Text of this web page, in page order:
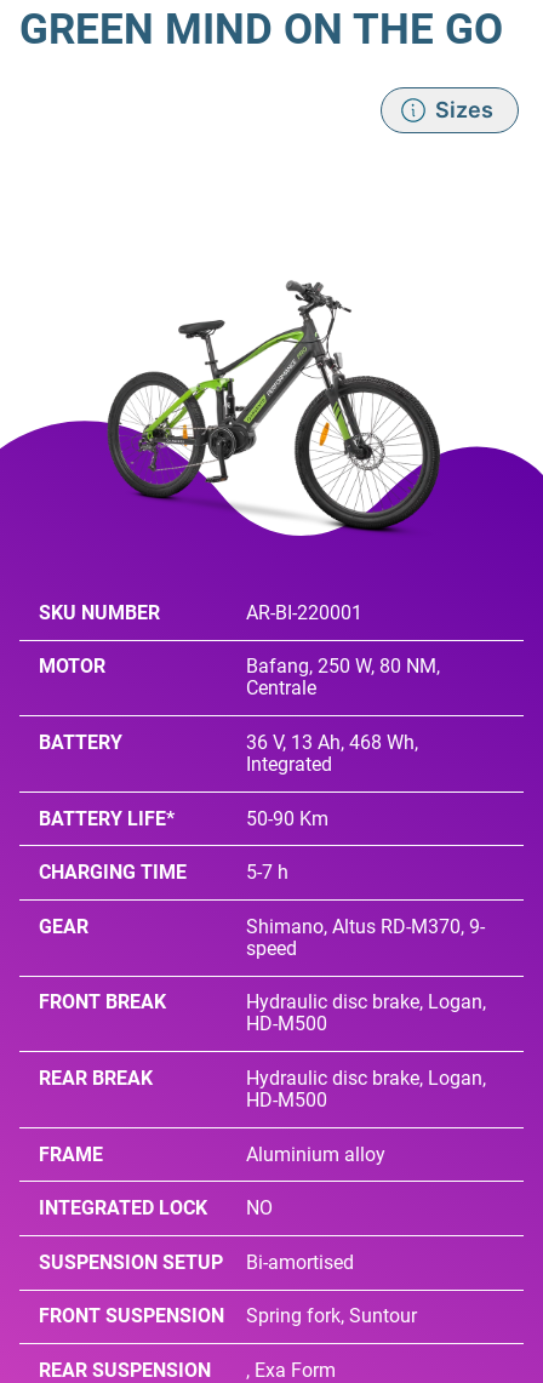
GREEN MIND ON THE GO
Sizes
SKU NUMBER AR-BI-220001
MOTOR
Bafang, 250 W, 80 NM,
Centrale
BATTERY
36 V, 13 Ah, 468 Wh,
Integrated
BATTERY LIFE* 50-90 Km
CHARGING TIME 5-7 h
GEAR
Shimano, Altus RD-M370, 9-
speed
FRONT BREAK
Hydraulic disc brake, Logan,
HD-M500
REAR BREAK
Hydraulic disc brake, Logan,
HD-M500
FRAME Aluminium alloy
INTEGRATED LOCK NO
SUSPENSION SETUP Bi-amortised
FRONT SUSPENSION Spring fork, Suntour
REAR SUSPENSION , Exa Form